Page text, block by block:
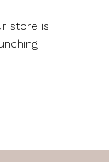
store is